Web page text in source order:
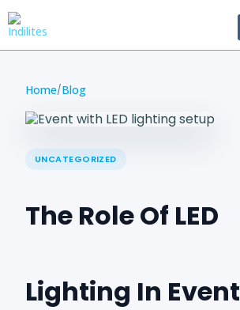
Home/Blog
UNCATEGORIZED
The Role Of LED
Lighting In Event